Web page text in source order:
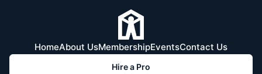
HomeAbout UsMembershipEventsContact Us
Hire a Pro